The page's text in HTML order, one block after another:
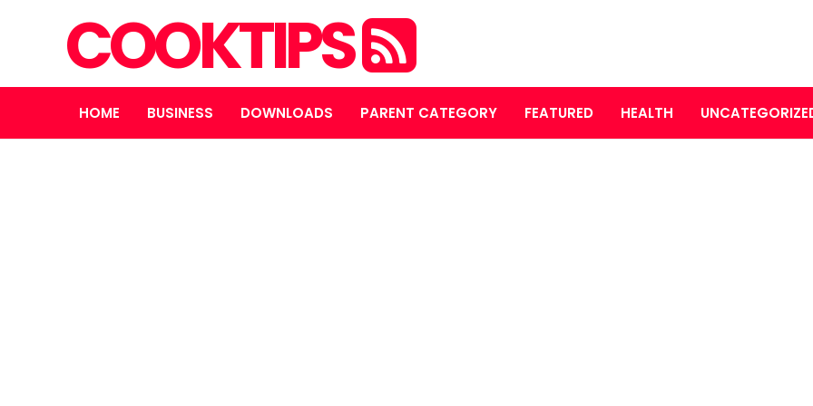
COOKTIPS
HOME BUSINESS DOWNLOADS PARENT CATEGORY FEATURED HEALTH